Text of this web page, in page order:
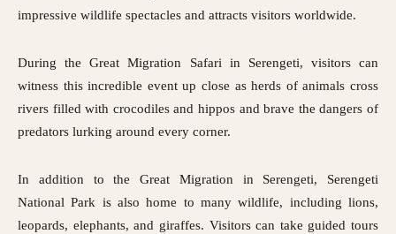
impressive wildlife spectacles and attracts visitors worldwide.
During the Great Migration Safari in Serengeti, visitors can
witness this incredible event up close as herds of animals cross
rivers filled with crocodiles and hippos and brave the dangers of
predators lurking around every corner.
In addition to the Great Migration in Serengeti, Serengeti
National Park is also home to many wildlife, including lions,
leopards, elephants, and giraffes. Visitors can take guided tours